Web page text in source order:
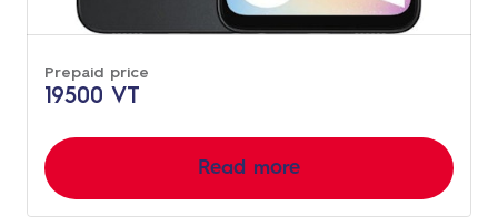
Prepaid price
19500 VT
Read more